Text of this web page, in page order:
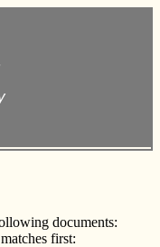
documents:
first: